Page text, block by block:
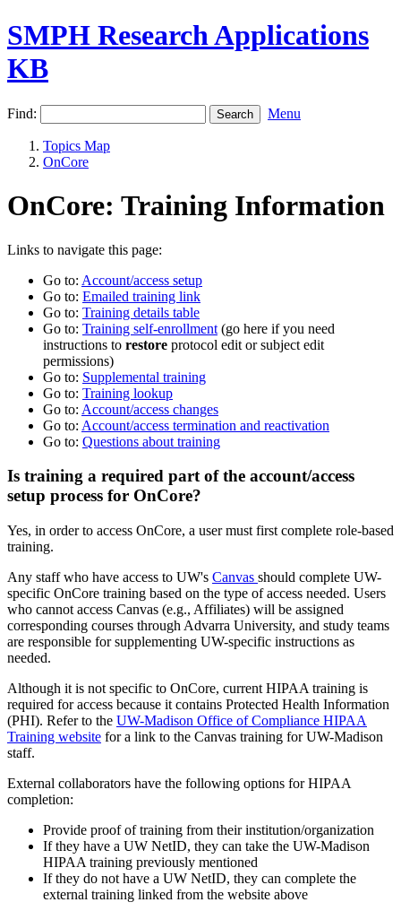
SMPH Research Applications
KB
Find: Menu
Topics Map
OnCore
OnCore: Training Information
Links to navigate this page:
Go to: Account/access setup
Go to: Emailed training link
Go to: Training details table
Go to: Training self-enrollment (go here if you need
instructions to restore protocol edit or subject edit
permissions)
Go to: Supplemental training
Go to: Training lookup
Go to: Account/access changes
Go to: Account/access termination and reactivation
Go to: Questions about training
Is training a required part of the account/access
setup process for OnCore?
Yes, in order to access OnCore, a user must first complete role-based
training.
Any staff who have access to UW's Canvas should complete UW-
specific OnCore training based on the type of access needed. Users
who cannot access Canvas (e.g., Affiliates) will be assigned
corresponding courses through Advarra University, and study teams
are responsible for supplementing UW-specific instructions as
needed.
Although it is not specific to OnCore, current HIPAA training is
required for access because it contains Protected Health Information
(PHI). Refer to the UW-Madison Office of Compliance HIPAA
Training website for a link to the Canvas training for UW-Madison
staff.
External collaborators have the following options for HIPAA
completion:
Provide proof of training from their institution/organization
If they have a UW NetID, they can take the UW-Madison
HIPAA training previously mentioned
If they do not have a UW NetID, they can complete the
external training linked from the website above